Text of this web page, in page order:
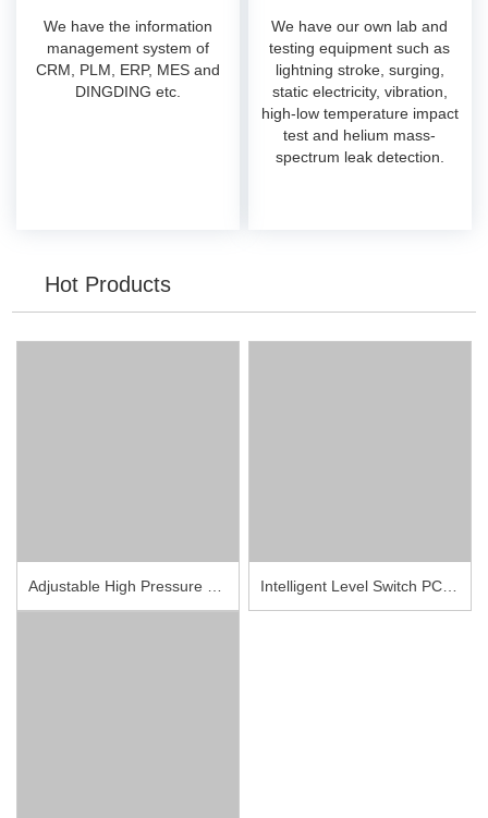
We have the information
management system of
CRM, PLM, ERP, MES and
DINGDING etc.
We have our own lab and
testing equipment such as
lightning stroke, surging,
static electricity, vibration,
high-low temperature impact
test and helium mass-
spectrum leak detection.
Hot Products